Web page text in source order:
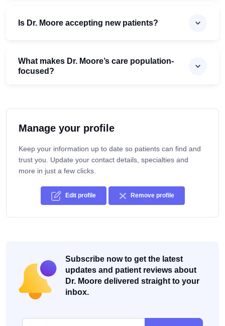
Is Dr. Moore accepting new patients?
What makes Dr. Moore’s care population-
focused?
Manage your profile
Keep your information up to date so patients can find and
trust you. Update your contact details, specialties and
more in just a few clicks.
Edit profile Remove profile
Subscribe now to get the latest
updates and patient reviews about
Dr. Moore delivered straight to your
inbox.